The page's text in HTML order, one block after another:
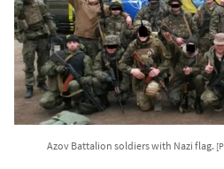
Azov Battalion soldiers with Nazi flag.